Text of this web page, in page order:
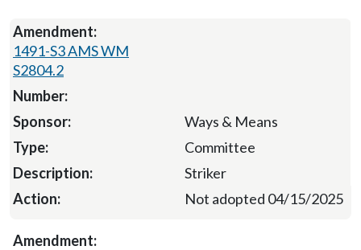
1491-S3 AMS WM
S2804.2
Ways & Means
Committee
Striker
Not adopted 04/15/2025